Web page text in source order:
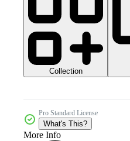
Collection
Pro Standard License
What's This?
More Info